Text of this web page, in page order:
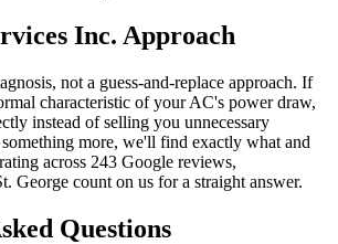
Inc. Approach
not a guess-and-replace approach. If
characteristic of your AC's power draw,
instead of selling you unnecessary
more, we'll find exactly what and
across 243 Google reviews,
George count on us for a straight answer.
Questions